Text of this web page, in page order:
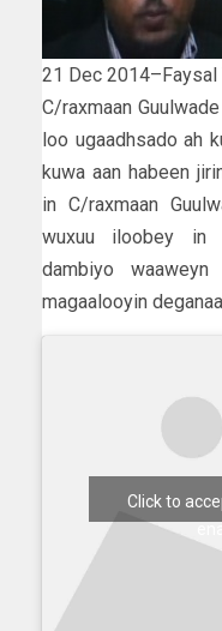
21 Dec 2014–Faysal
C/raxmaan
loo ugaadhsado ah
kuwa aan habeen
in C/raxmaan
wuxuu iloobey in
dambiyo
magaalooyin
Click to